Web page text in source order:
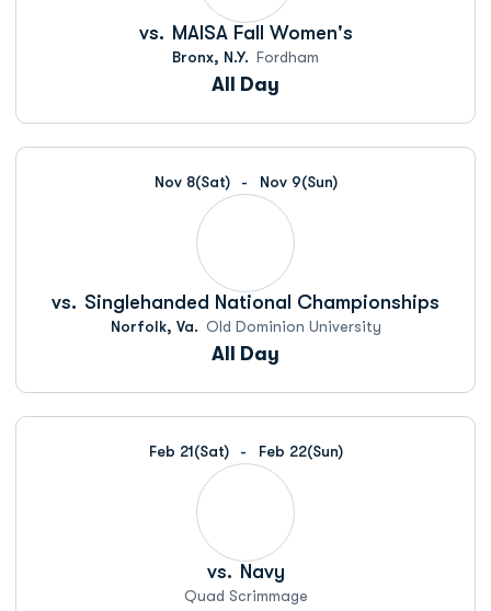
vs. MAISA Fall Women's
Bronx, N.Y. Fordham
All Day
Nov 8(Sat) Nov 9(Sun)
vs. Singlehanded National Championships
Norfolk, Va. Old Dominion University
All Day
Feb 21(Sat) Feb 22(Sun)
vs. Navy
Quad Scrimmage